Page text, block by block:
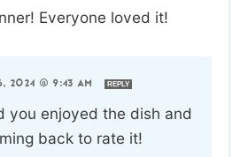
Everyone loved it!
2024 @ 9:43 AM REPLY
you enjoyed the dish and
back to rate it!